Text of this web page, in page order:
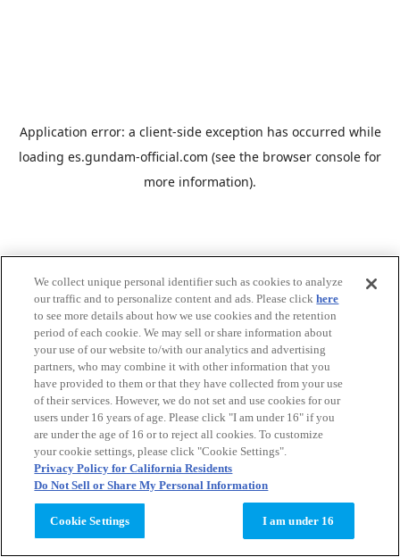
Application error: a client-side exception has occurred while
loading es.gundam-official.com (see the browser console for
more information).
We collect unique personal identifier such as cookies to analyze
our traffic and to personalize content and ads. Please clickhere
to see more details about how we use cookies and the retention
period of each cookie. We may sell or share information about
your use of our website to/with our analytics and advertising
partners, who may combine it with other information that you
have provided to them or that they have collected from your use
of their services. However, we do not set and use cookies for our
users under 16 years of age. Please click "I am under 16" if you
are under the age of 16 or to reject all cookies. To customize
your cookie settings, please click "Cookie Settings".
Privacy Policy for California Residents
Do Not Sell or Share My Personal Information
Cookie Settings I am under 16